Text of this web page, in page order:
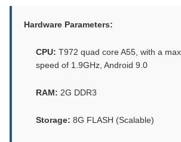
Hardware Parameters:
CPU: T972 quad core A55, with a
speed of 1.9GHz, Android 9.0
RAM: 2G DDR3
Storage: 8G FLASH (Scalable)